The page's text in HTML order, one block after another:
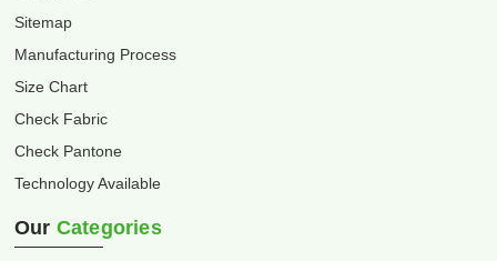
Sitemap
Manufacturing Process
Size Chart
Check Fabric
Check Pantone
Technology Available
Our Categories